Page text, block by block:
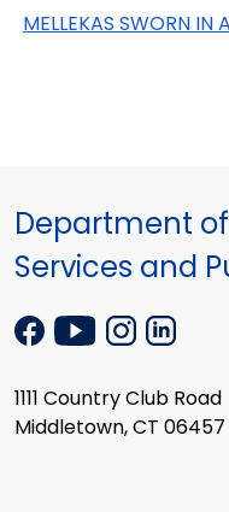
MELLEKAS SWORN IN
Department
Services and
1111 Country Club Road
Middletown, CT 06457